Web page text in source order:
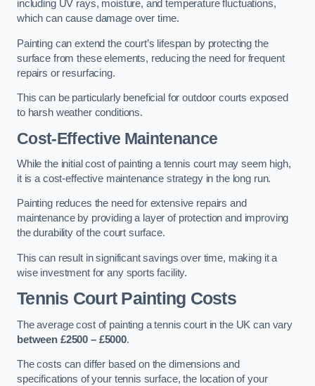
including UV rays, moisture, and temperature fluctuations,
which can cause damage over time.
Painting can extend the court’s lifespan by protecting the
surface from these elements, reducing the need for frequent
repairs or resurfacing.
This can be particularly beneficial for outdoor courts exposed
to harsh weather conditions.
Cost-Effective Maintenance
While the initial cost of painting a tennis court may seem high,
it is a cost-effective maintenance strategy in the long run.
Painting reduces the need for extensive repairs and
maintenance by providing a layer of protection and improving
the durability of the court surface.
This can result in significant savings over time, making it a
wise investment for any sports facility.
Tennis Court Painting Costs
The average cost of painting a tennis court in the UK can vary
between £2500 – £5000.
The costs can differ based on the dimensions and
specifications of your tennis surface, the location of your